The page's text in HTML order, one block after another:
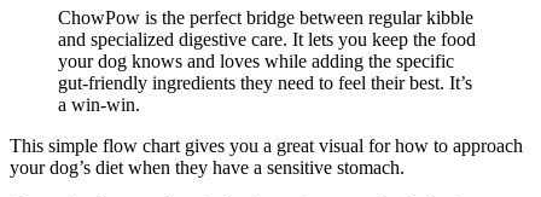
ChowPow is the perfect bridge between regular kibble
and specialized digestive care. It lets you keep the food
your dog knows and loves while adding the specific
gut-friendly ingredients they need to feel their best. It’s
a win-win.
This simple flow chart gives you a great visual for how to approach
your dog’s diet when they have a sensitive stomach.